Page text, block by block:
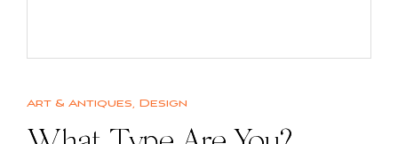
Art & Antiques, Design